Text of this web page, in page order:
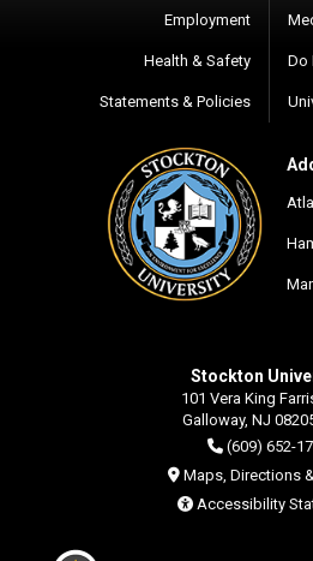
Employment
Health & Safety
Statements & Policies
Do
Stockton
101 Vera King
Galloway, NJ
(609) 652-
Maps, Directions
Accessibility